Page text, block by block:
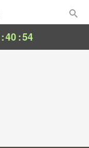
:40:54